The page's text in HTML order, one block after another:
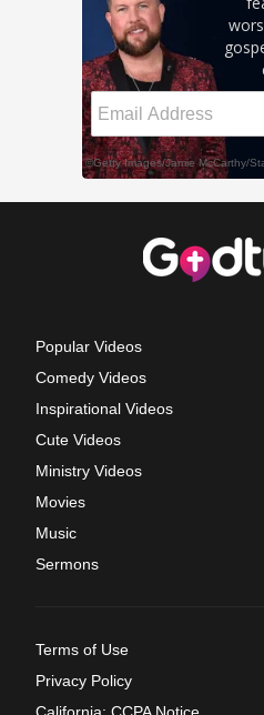
Popular Videos
Comedy Videos
Inspirational Videos
Cute Videos
Ministry Videos
Movies
Music
Sermons
Terms of Use
Privacy Policy
California: CCPA Notice